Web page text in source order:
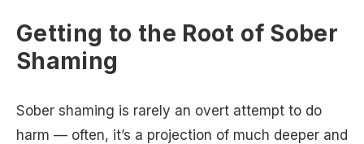
Getting to the Root of Sober
Shaming
Sober shaming is rarely an overt attempt to do
harm — often, it’s a projection of much deeper and